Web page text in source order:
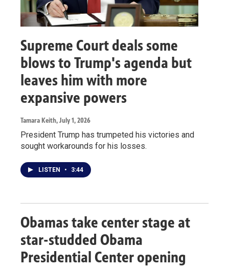
Supreme Court deals some
blows to Trump's agenda but
leaves him with more
expansive powers
Tamara Keith, July 1, 2026
President Trump has trumpeted his victories and
sought workarounds for his losses.
LISTEN • 3:44
Obamas take center stage at
star-studded Obama
Presidential Center opening